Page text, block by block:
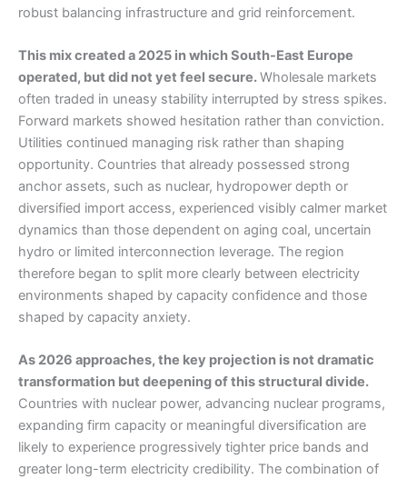
robust balancing infrastructure and grid reinforcement.
This mix created a 2025 in which South-East Europe
operated, but did not yet feel secure.Wholesale markets
often traded in uneasy stability interrupted by stress spikes.
Forward markets showed hesitation rather than conviction.
Utilities continued managing risk rather than shaping
opportunity. Countries that already possessed strong
anchor assets, such as nuclear, hydropower depth or
diversified import access, experienced visibly calmer market
dynamics than those dependent on aging coal, uncertain
hydro or limited interconnection leverage. The region
therefore began to split more clearly between electricity
environments shaped by capacity confidence and those
shaped by capacity anxiety.
As 2026 approaches, the key projection is not dramatic
transformation but deepening of this structural divide.
Countries with nuclear power, advancing nuclear programs,
expanding firm capacity or meaningful diversification are
likely to experience progressively tighter price bands and
greater long-term electricity credibility. The combination of